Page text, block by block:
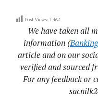
Post Views: 1,462
We have taken all
information (
article and on our
verified and sourced
For any feedback or